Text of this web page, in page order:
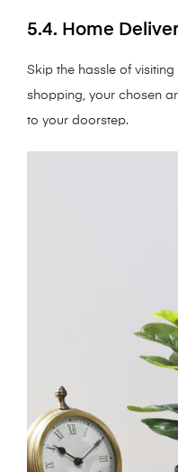
5.4. Home
Skip the hassle of
shopping, your chosen
to your doorstep.